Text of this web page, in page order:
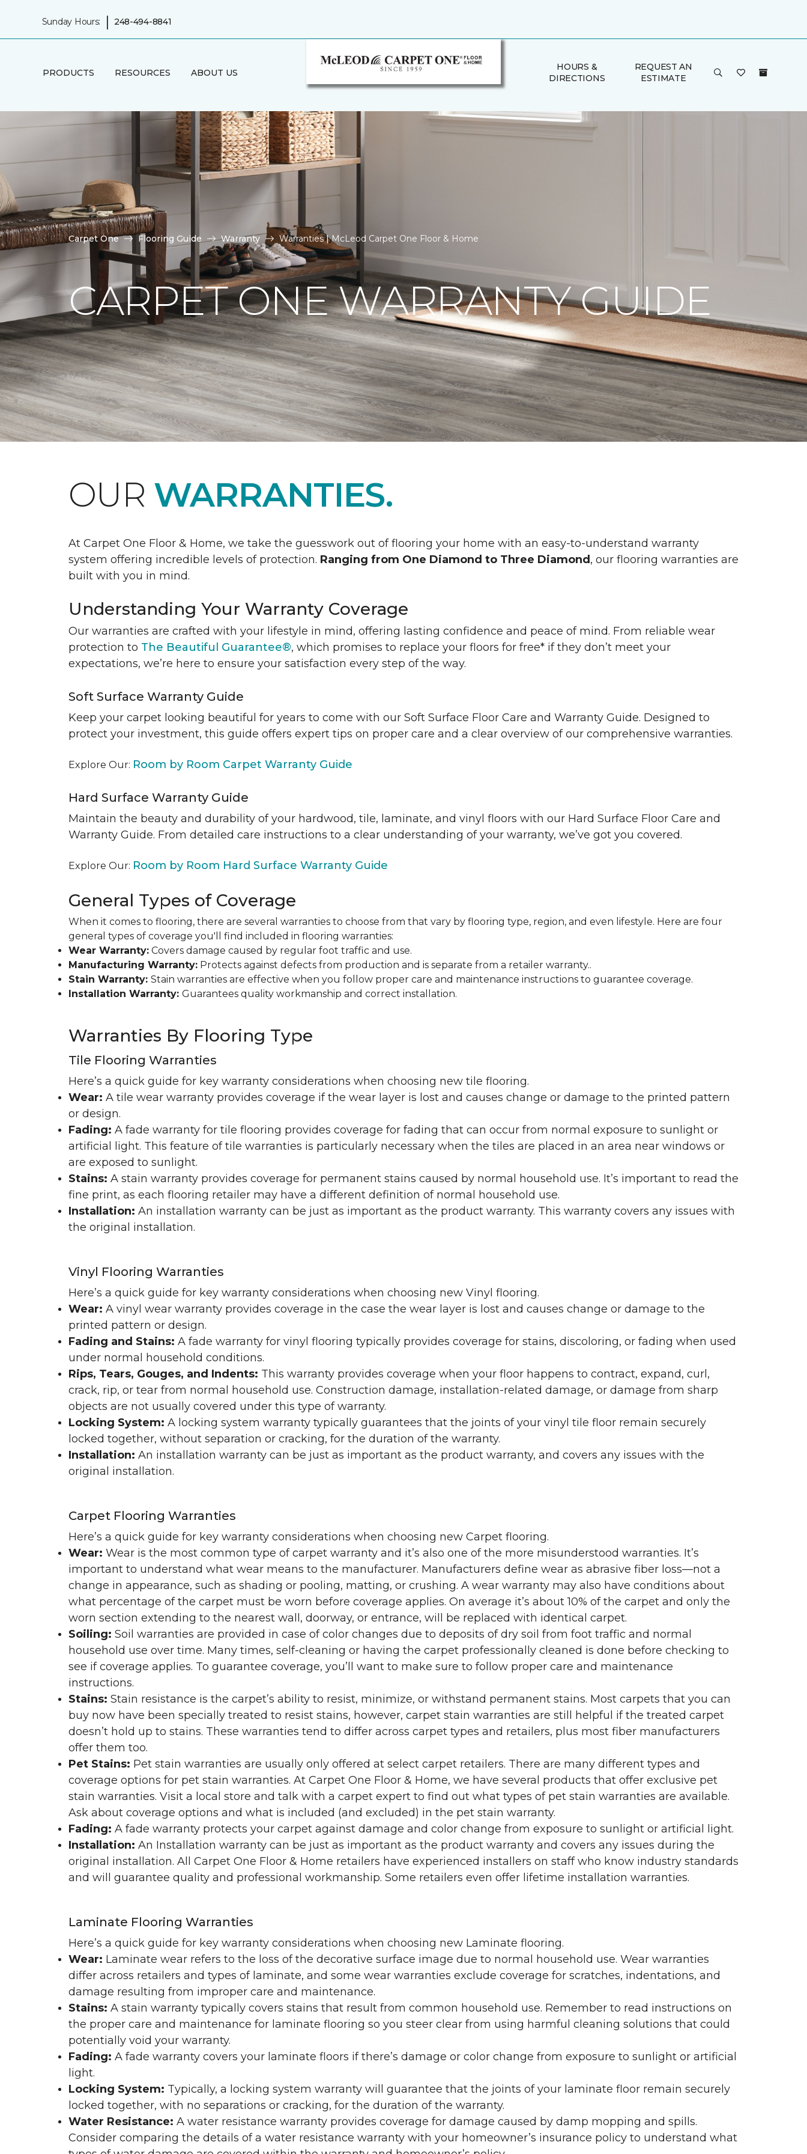
Sunday Hours: | 248-494-8841
PRODUCTS RESOURCES ABOUT US
HOURS &
DIRECTIONS
REQUEST AN
ESTIMATE
Carpet One Flooring Guide Warranty Warranties | McLeod Carpet One Floor & Home
CARPET ONE WARRANTY GUIDE
OUR WARRANTIES.
At Carpet One Floor & Home, we take the guesswork out of flooring your home with an easy-to-understand warranty
system offering incredible levels of protection. Ranging from One Diamond to Three Diamond , our flooring warranties are
built with you in mind.
Understanding Your Warranty Coverage
Our warranties are crafted with your lifestyle in mind, offering lasting confidence and peace of mind. From reliable wear
protection to The Beautiful Guarantee®, which promises to replace your floors for free* if they don’t meet your
expectations, we’re here to ensure your satisfaction every step of the way.
Soft Surface Warranty Guide
Keep your carpet looking beautiful for years to come with our Soft Surface Floor Care and Warranty Guide. Designed to
protect your investment, this guide offers expert tips on proper care and a clear overview of our comprehensive warranties.
Explore Our: Room by Room Carpet Warranty Guide
Hard Surface Warranty Guide
Maintain the beauty and durability of your hardwood, tile, laminate, and vinyl floors with our Hard Surface Floor Care and
Warranty Guide. From detailed care instructions to a clear understanding of your warranty, we’ve got you covered.
Explore Our: Room by Room Hard Surface Warranty Guide
General Types of Coverage
When it comes to flooring, there are several warranties to choose from that vary by flooring type, region, and even lifestyle. Here are four
general types of coverage you'll find included in flooring warranties:
Wear Warranty: Covers damage caused by regular foot traffic and use.
Manufacturing Warranty: Protects against defects from production and is separate from a retailer warranty..
Stain Warranty: Stain warranties are effective when you follow proper care and maintenance instructions to guarantee coverage.
Installation Warranty: Guarantees quality workmanship and correct installation.
Warranties By Flooring Type
Tile Flooring Warranties
Here’s a quick guide for key warranty considerations when choosing new tile flooring.
Wear: A tile wear warranty provides coverage if the wear layer is lost and causes change or damage to the printed pattern
or design.
Fading: A fade warranty for tile flooring provides coverage for fading that can occur from normal exposure to sunlight or
artificial light. This feature of tile warranties is particularly necessary when the tiles are placed in an area near windows or
are exposed to sunlight.
Stains: A stain warranty provides coverage for permanent stains caused by normal household use. It’s important to read the
fine print, as each flooring retailer may have a different definition of normal household use.
Installation: An installation warranty can be just as important as the product warranty. This warranty covers any issues with
the original installation.
Vinyl Flooring Warranties
Here’s a quick guide for key warranty considerations when choosing new Vinyl flooring.
Wear: A vinyl wear warranty provides coverage in the case the wear layer is lost and causes change or damage to the
printed pattern or design.
Fading and Stains: A fade warranty for vinyl flooring typically provides coverage for stains, discoloring, or fading when used
under normal household conditions.
Rips, Tears, Gouges, and Indents: This warranty provides coverage when your floor happens to contract, expand, curl,
crack, rip, or tear from normal household use. Construction damage, installation-related damage, or damage from sharp
objects are not usually covered under this type of warranty.
Locking System: A locking system warranty typically guarantees that the joints of your vinyl tile floor remain securely
locked together, without separation or cracking, for the duration of the warranty.
Installation: An installation warranty can be just as important as the product warranty, and covers any issues with the
original installation.
Carpet Flooring Warranties
Here’s a quick guide for key warranty considerations when choosing new Carpet flooring.
Wear: Wear is the most common type of carpet warranty and it’s also one of the more misunderstood warranties. It’s
important to understand what wear means to the manufacturer. Manufacturers define wear as abrasive fiber loss—not a
change in appearance, such as shading or pooling, matting, or crushing. A wear warranty may also have conditions about
what percentage of the carpet must be worn before coverage applies. On average it’s about 10% of the carpet and only the
worn section extending to the nearest wall, doorway, or entrance, will be replaced with identical carpet.
Soiling: Soil warranties are provided in case of color changes due to deposits of dry soil from foot traffic and normal
household use over time. Many times, self-cleaning or having the carpet professionally cleaned is done before checking to
see if coverage applies. To guarantee coverage, you’ll want to make sure to follow proper care and maintenance
instructions.
Stains: Stain resistance is the carpet’s ability to resist, minimize, or withstand permanent stains. Most carpets that you can
buy now have been specially treated to resist stains, however, carpet stain warranties are still helpful if the treated carpet
doesn’t hold up to stains. These warranties tend to differ across carpet types and retailers, plus most fiber manufacturers
offer them too.
Pet Stains: Pet stain warranties are usually only offered at select carpet retailers. There are many different types and
coverage options for pet stain warranties. At Carpet One Floor & Home, we have several products that offer exclusive pet
stain warranties. Visit a local store and talk with a carpet expert to find out what types of pet stain warranties are available.
Ask about coverage options and what is included (and excluded) in the pet stain warranty.
Fading: A fade warranty protects your carpet against damage and color change from exposure to sunlight or artificial light.
Installation: An Installation warranty can be just as important as the product warranty and covers any issues during the
original installation. All Carpet One Floor & Home retailers have experienced installers on staff who know industry standards
and will guarantee quality and professional workmanship. Some retailers even offer lifetime installation warranties.
Laminate Flooring Warranties
Here’s a quick guide for key warranty considerations when choosing new Laminate flooring.
Wear: Laminate wear refers to the loss of the decorative surface image due to normal household use. Wear warranties
differ across retailers and types of laminate, and some wear warranties exclude coverage for scratches, indentations, and
damage resulting from improper care and maintenance.
Stains: A stain warranty typically covers stains that result from common household use. Remember to read instructions on
the proper care and maintenance for laminate flooring so you steer clear from using harmful cleaning solutions that could
potentially void your warranty.
Fading: A fade warranty covers your laminate floors if there’s damage or color change from exposure to sunlight or artificial
light.
Locking System: Typically, a locking system warranty will guarantee that the joints of your laminate floor remain securely
locked together, with no separations or cracking, for the duration of the warranty.
Water Resistance: A water resistance warranty provides coverage for damage caused by damp mopping and spills.
Consider comparing the details of a water resistance warranty with your homeowner’s insurance policy to understand what